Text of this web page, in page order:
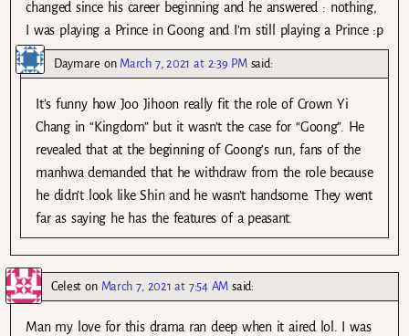
changed since his career beginning and he answered : nothing,
I was playing a Prince in Goong and I’m still playing a Prince :p
Daymare on March 7, 2021 at 2:39 PM said:
It’s funny how Joo Jihoon really fit the role of Crown Yi
Chang in “Kingdom” but it wasn’t the case for “Goong”. He
revealed that at the beginning of Goong’s run, fans of the
manhwa demanded that he withdraw from the role because
he didn’t look like Shin and he wasn’t handsome. They went
far as saying he has the features of a peasant.
Celest on March 7, 2021 at 7:54 AM said:
Man my love for this drama ran deep when it aired lol. I was